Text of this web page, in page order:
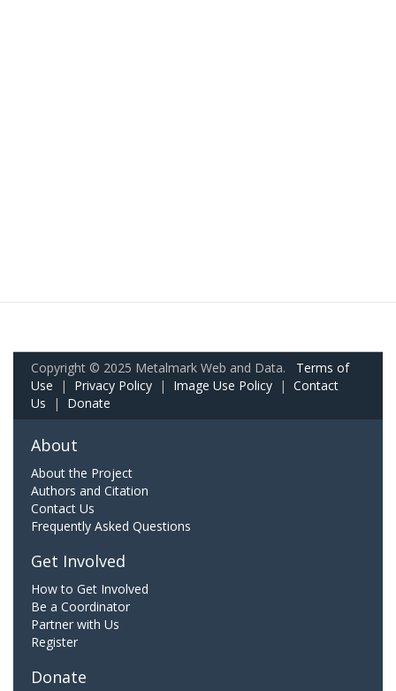
Copyright © 2025 Metalmark Web and Data. Terms of
Use | Privacy Policy | Image Use Policy | Contact
Us | Donate
About
About the Project
Authors and Citation
Contact Us
Frequently Asked Questions
Get Involved
How to Get Involved
Be a Coordinator
Partner with Us
Register
Donate